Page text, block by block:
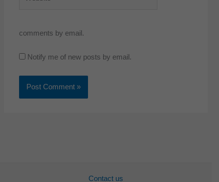
comments by email.
Notify me of new posts by email.
Contact us